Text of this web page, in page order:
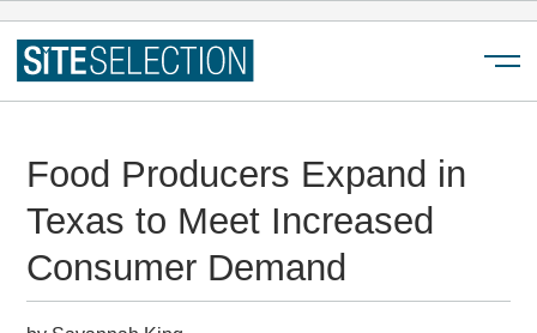
Food Producers Expand in
Texas to Meet Increased
Consumer Demand